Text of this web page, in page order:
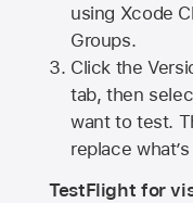
using Xcode
Groups.
Click the
tab, then
want to test.
replace
TestFlight for